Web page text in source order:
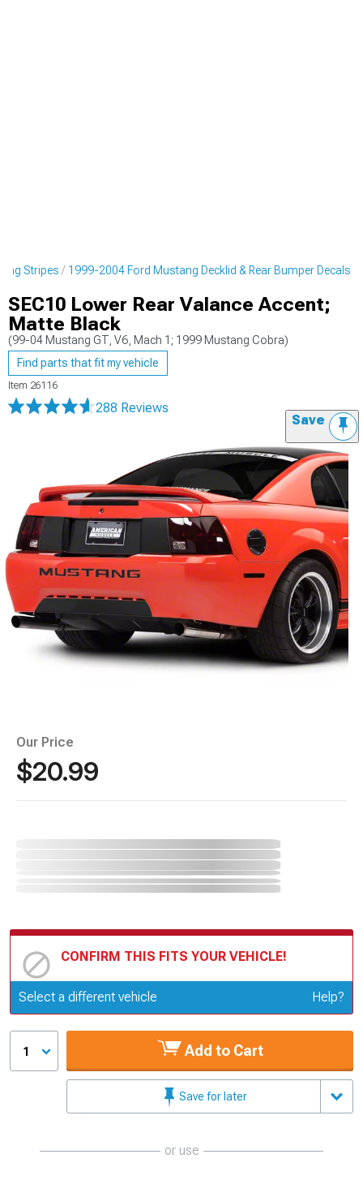
Stripes 1999-2004 Ford Mustang Decklid & Rear Bumper Decals
SEC10 Lower Rear Valance Accent;
Matte Black
(99-04 Mustang GT, V6, Mach 1; 1999 Mustang Cobra)
Find parts that fit my vehicle
Item 26116
288 Reviews
Save
Our Price
$20.99
CONFIRM THIS FITS YOUR VEHICLE!
Update or Change Vehicle
Select a different vehicle Help?
1 Add to Cart
Save for later
or use